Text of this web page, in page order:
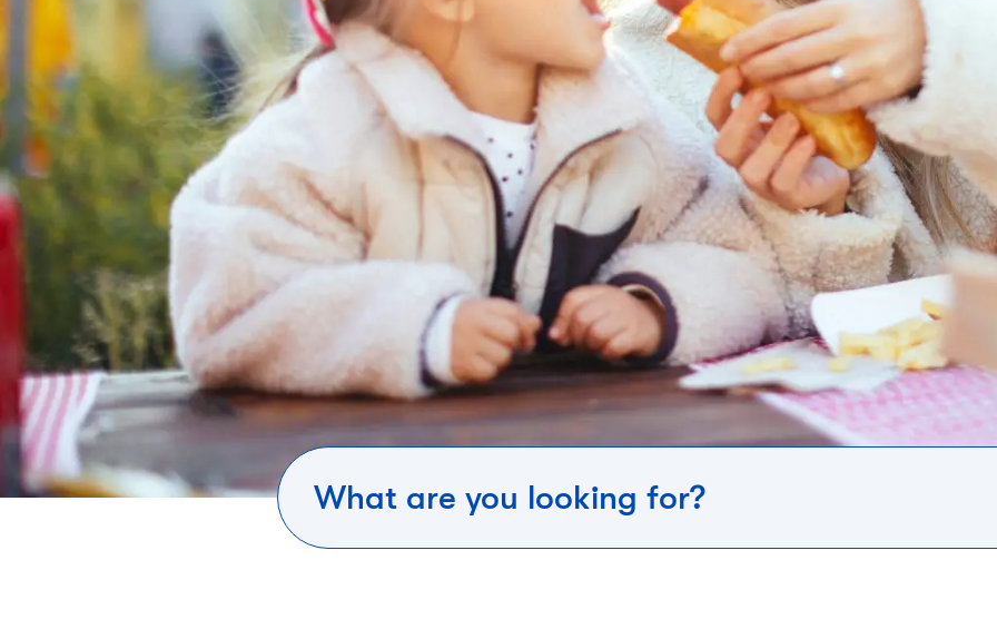
What are you looking for?